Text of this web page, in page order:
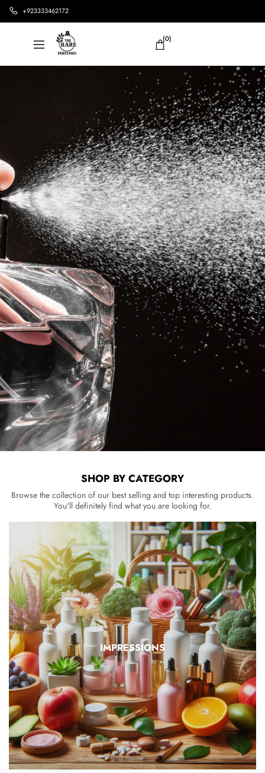
+923333462172
(0)
SHOP BY CATEGORY
Browse the collection of our best selling and top interesting products.
You'll definitely find what you are looking for.
IMPRESSIONS